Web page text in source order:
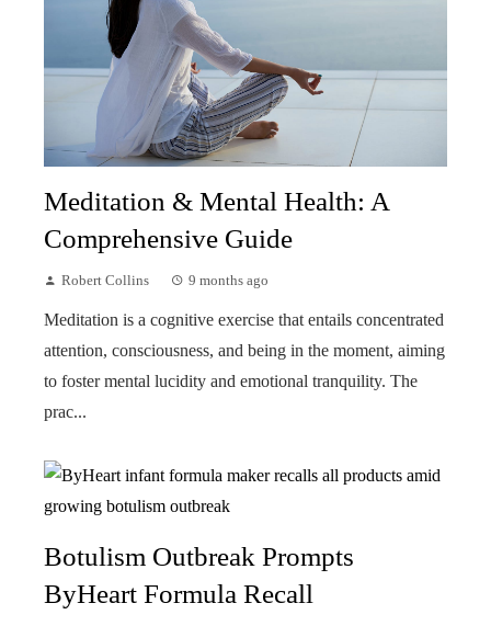
Meditation & Mental Health: A
Comprehensive Guide
Robert Collins 9 months ago
Meditation is a cognitive exercise that entails concentrated
attention, consciousness, and being in the moment, aiming
to foster mental lucidity and emotional tranquility. The
prac...
Botulism Outbreak Prompts
ByHeart Formula Recall